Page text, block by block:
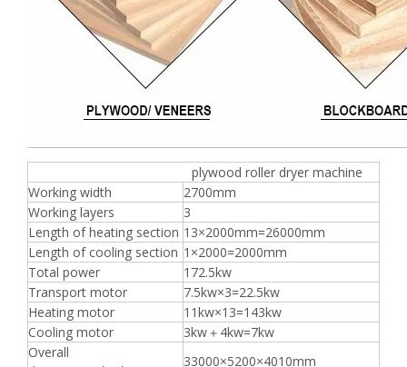
plywood roller dryer machine
Working width
2700mm
Working layers
3
Length of heating section 13×2000mm=26000mm
Length of cooling section 1×2000=2000mm
Total power
172.5kw
Transport motor
7.5kw×3=22.5kw
Heating motor
11kw×13=143kw
Cooling motor
3kw＋4kw=7kw
Overall
33000×5200×4010mm